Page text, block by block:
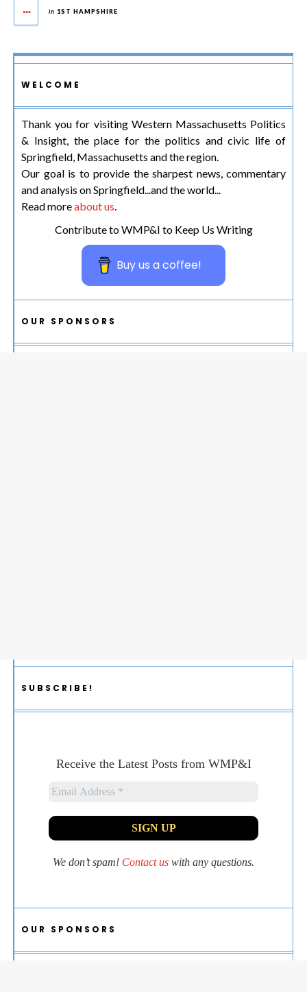
in 1ST HAMPSHIRE
WELCOME
Thank you for visiting Western Massachusetts Politics
& Insight, the place for the politics and civic life of
Springfield, Massachusetts and the region.
Our goal is to provide the sharpest news, commentary
and analysis on Springfield...and the world...
Read moreabout us
Contribute to WMP&I to Keep Us Writing
Buy us a coffee!
OUR SPONSORS
SUBSCRIBE!
Receive the Latest Posts from WMP&I
We don’t spam! Contact us with any questions.
OUR SPONSORS